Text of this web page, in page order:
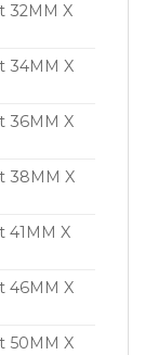
32MM X
34MM X
36MM X
38MM X
41MM X
46MM X
50MM X